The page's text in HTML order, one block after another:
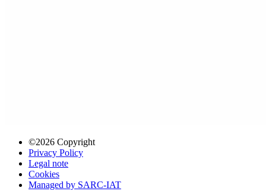
©2026 Copyright
Privacy Policy
Legal note
Cookies
Managed by SARC-IAT